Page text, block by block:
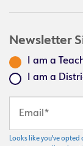
Newsletter
I am a
I am a
Looks like you've